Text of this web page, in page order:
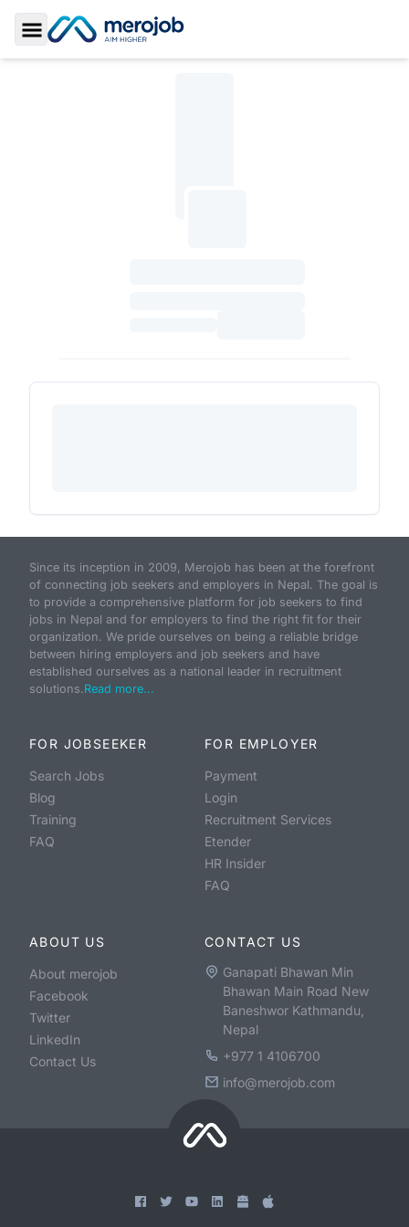
Toggle Sidebar
Since its inception in 2009, Merojob has been at the forefront
of connecting job seekers and employers in Nepal. The goal is
to provide a comprehensive platform for job seekers to find
jobs in Nepal and for employers to find the right fit for their
organization. We pride ourselves on being a reliable bridge
between hiring employers and job seekers and have
established ourselves as a national leader in recruitment
solutions.Read more...
FOR JOBSEEKER
Search Jobs
Blog
Training
FAQ
FOR EMPLOYER
Payment
Login
Recruitment Services
Etender
HR Insider
FAQ
ABOUT US
About merojob
Facebook
Twitter
LinkedIn
Contact Us
CONTACT US
Ganapati Bhawan Min
Bhawan Main Road New
Baneshwor Kathmandu,
Nepal
+977 1 4106700
info@merojob.com